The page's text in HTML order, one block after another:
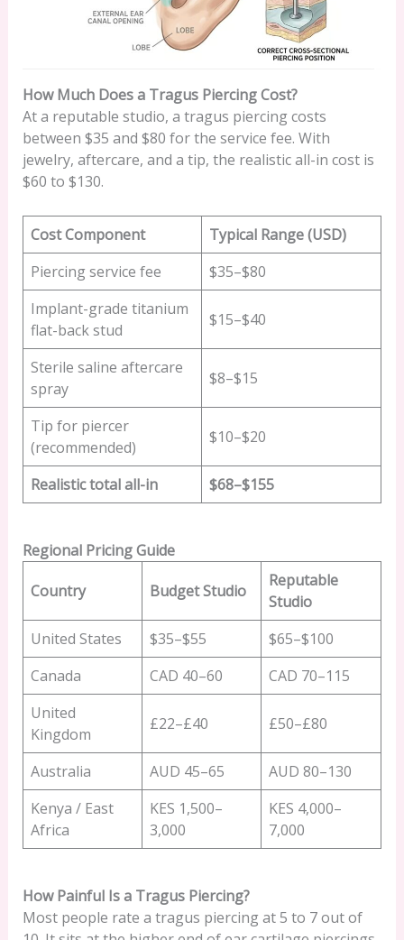
How Much Does a Tragus Piercing Cost?
At a reputable studio, a tragus piercing costs
between $35 and $80 for the service fee. With
jewelry, aftercare, and a tip, the realistic all-in cost is
$60 to $130.
Cost Component
Typical Range (USD)
Piercing service fee
$35–$80
Implant-grade titanium
flat-back stud
$15–$40
Sterile saline aftercare
spray
$8–$15
Tip for piercer
(recommended)
$10–$20
Realistic total all-in $68–$155
Regional Pricing Guide
Country Budget Studio
Reputable
Studio
United States
$35–$55
$65–$100
Canada
CAD 40–60
CAD 70–115
United
Kingdom
£22–£40 £50–£80
Australia AUD 45–65
AUD 80–130
Kenya / East
Africa
KES 1,500–
3,000
KES 4,000–
7,000
How Painful Is a Tragus Piercing?
Most people rate a tragus piercing at 5 to 7 out of